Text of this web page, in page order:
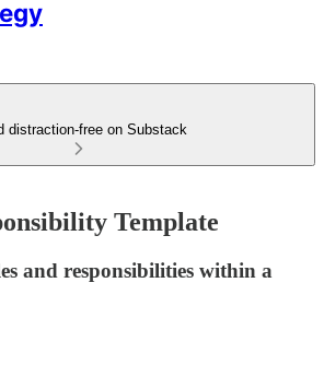
distraction-free on Substack
Template
and responsibilities within a